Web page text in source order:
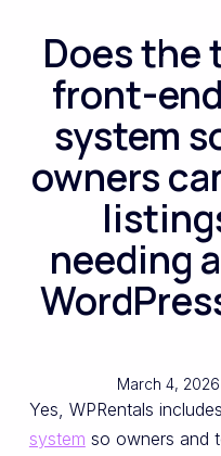
Does the
front-
system
owners
needing
March 4, 2026
Yes, WPRentals
system so owners and